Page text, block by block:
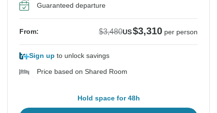
Guaranteed departure
From: $3,480US$3,310 per person
Sign up to unlock savings
Price based on Shared Room
Hold space for 48h